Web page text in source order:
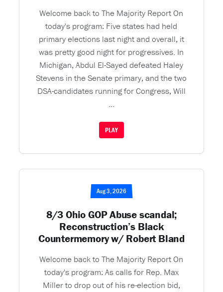
Welcome back to The Majority Report On
today's program: Five states had held
primary elections last night and overall, it
was pretty good night for progressives. In
Michigan, Abdul El-Sayed defeated Haley
Stevens in the Senate primary, and the two
DSA-candidates running for Congress, Will
...
PLAY
Aug 3, 2026
8/3 Ohio GOP Abuse scandal;
Reconstruction’s Black
Countermemory w/ Robert Bland
Welcome back to The Majority Report On
today's program: As calls for Rep. Max
Miller to drop out of his re-election bid,